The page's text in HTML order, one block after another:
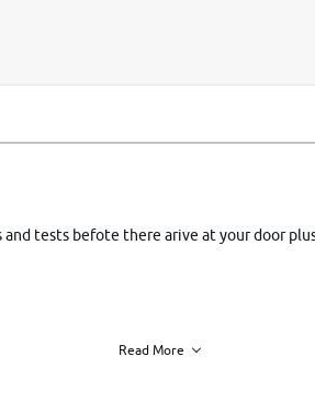
tests befote there arive at your door
Read More